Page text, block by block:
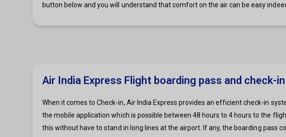
button below and you will understand that comfort on the air can be easy
Air India Express Flight boarding pass and check-in
When it comes to Check-in, Air India Express provides an efficient check-in
the mobile application which is possible between 48 hours to 4 hours to the
this without have to stand in long lines at the airport. If any, the boarding pass